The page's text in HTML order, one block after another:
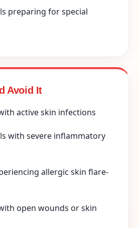
preparing for special
Avoid It
active skin infections
with severe inflammatory
allergic skin flare-
open wounds or skin